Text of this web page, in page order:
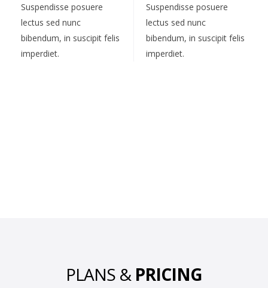
Suspendisse posuere
lectus sed nunc
bibendum, in suscipit felis
imperdiet.
Suspendisse posuere
lectus sed nunc
bibendum, in suscipit felis
imperdiet.
PLANS & PRICING